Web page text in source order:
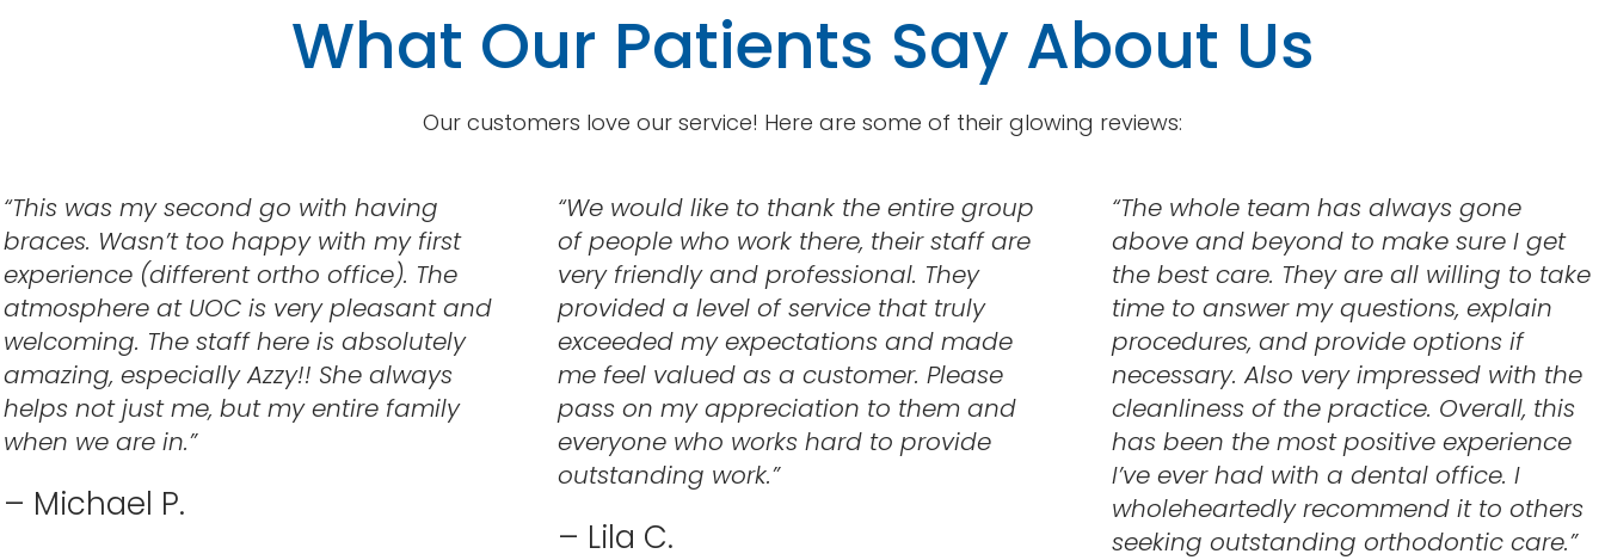
What Our Patients Say About Us
Our customers love our service! Here are some of their glowing reviews:
“This was my second go with having
braces. Wasn’t too happy with my first
experience (different ortho office). The
atmosphere at UOC is very pleasant and
welcoming. The staff here is absolutely
amazing, especially Azzy!! She always
helps not just me, but my entire family
when we are in.”
– Michael P.
“We would like to thank the entire group
of people who work there, their staff are
very friendly and professional. They
provided a level of service that truly
exceeded my expectations and made
me feel valued as a customer. Please
pass on my appreciation to them and
everyone who works hard to provide
outstanding work.”
– Lila C.
“The whole team has always gone
above and beyond to make sure I get
the best care. They are all willing to take
time to answer my questions, explain
procedures, and provide options if
necessary. Also very impressed with the
cleanliness of the practice. Overall, this
has been the most positive experience
I’ve ever had with a dental office. I
wholeheartedly recommend it to others
seeking outstanding orthodontic care.”